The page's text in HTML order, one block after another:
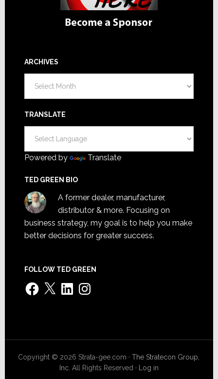
ARCHIVES
TRANSLATE
Powered by Translate
TED GREEN BIO
A former dealer, manufacturer,
distributor & more. Focusing on
business strategy, my goal is to help you make
better decisions for greater success.
FOLLOW TED GREEN
Facebook
X LinkedInInstagram
Copyright © 2026 Strata-gee.com ·The Stratecon Group,
Inc. All Rights Reserved · Log in